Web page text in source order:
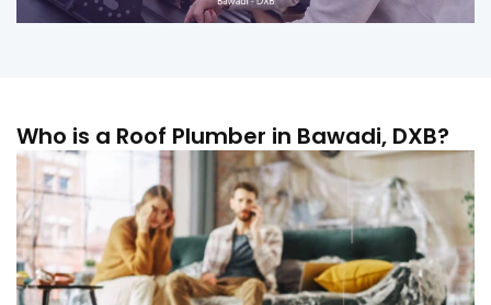
Who is a Roof Plumber in Bawadi, DXB?